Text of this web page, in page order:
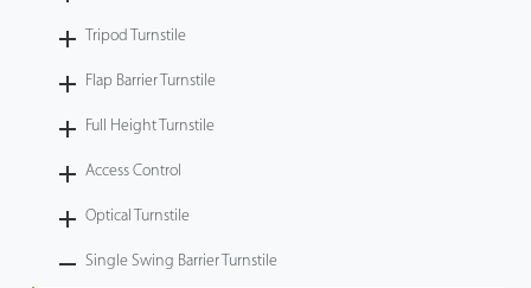
Tripod Turnstile
Flap Barrier Turnstile
Full Height Turnstile
Access Control
Optical Turnstile
Single Swing Barrier Turnstile